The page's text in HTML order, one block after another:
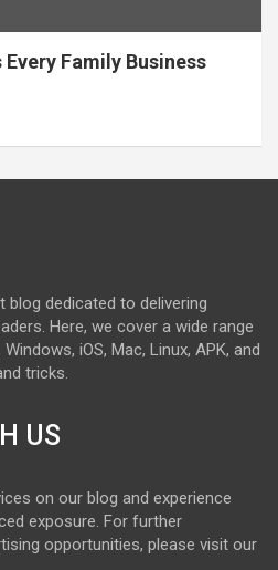
Family Business
blog dedicated to delivering
Here, we cover a wide range
iOS, Mac, Linux, APK, and
tricks.
US
on our blog and experience
exposure. For further
opportunities, please visit our